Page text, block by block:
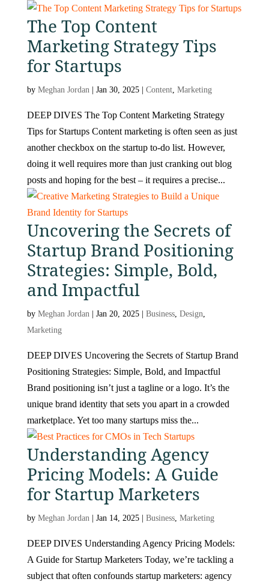
The Top Content
Marketing Strategy Tips
for Startups
by Meghan Jordan| Jan 30, 2025| Content, Marketing
DEEP DIVES The Top Content Marketing Strategy
Tips for Startups Content marketing is often seen as just
another checkbox on the startup to-do list. However,
doing it well requires more than just cranking out blog
posts and hoping for the best – it requires a precise...
Uncovering the Secrets of
Startup Brand Positioning
Strategies: Simple, Bold,
and Impactful
by Meghan Jordan| Jan 20, 2025| Business, Design,
Marketing
DEEP DIVES Uncovering the Secrets of Startup Brand
Positioning Strategies: Simple, Bold, and Impactful
Brand positioning isn’t just a tagline or a logo. It’s the
unique brand identity that sets you apart in a crowded
marketplace. Yet too many startups miss the...
Understanding Agency
Pricing Models: A Guide
for Startup Marketers
by Meghan Jordan| Jan 14, 2025| Business, Marketing
DEEP DIVES Understanding Agency Pricing Models:
A Guide for Startup Marketers Today, we’re tackling a
subject that often confounds startup marketers: agency